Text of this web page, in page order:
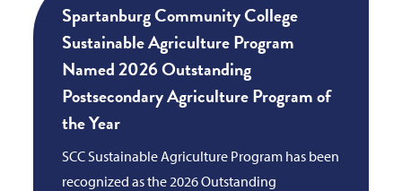
Spartanburg Community College
Sustainable Agriculture Program
Named 2026 Outstanding
Postsecondary Agriculture Program of
the Year
SCC Sustainable Agriculture Program has been
recognized as the 2026 Outstanding